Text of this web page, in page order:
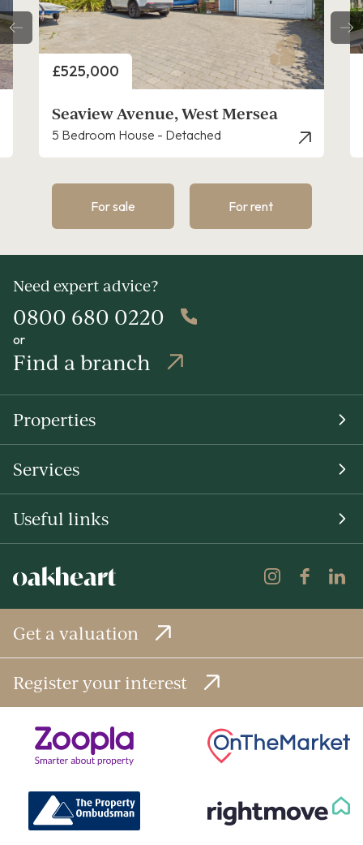
Mersea
Price
£675,000
Oakwood Avenue,
4 Bedroom House - Detached
For sale For rent
Need expert advice?
0800 680 0220
or
Find a branch
Properties
Services
Useful links
Get a valuation
Register your interest